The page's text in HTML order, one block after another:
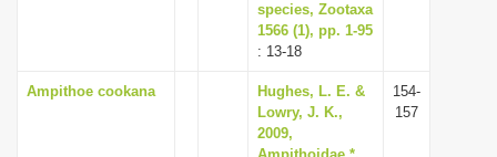
species, Zootaxa
1566 (1), pp. 1-95
: 13-18
Ampithoe cookana
Hughes, L. E. &
Lowry, J. K.,
2009,
154-
157